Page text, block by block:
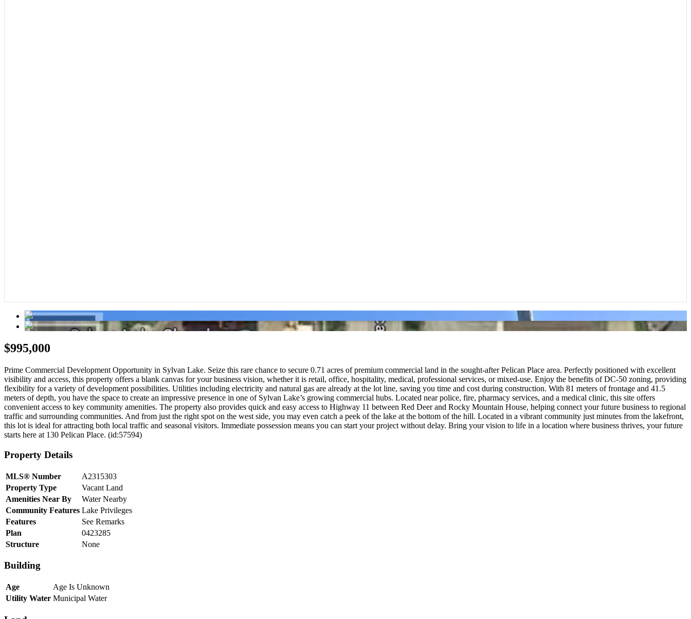
$995,000
Prime Commercial Development Opportunity in Sylvan Lake. Seize this rare chance to secure 0.71 acres of premium commercial land in the sought-after Pelican Place area. Perfectly positioned with excellent
visibility and access, this property offers a blank canvas for your business vision, whether it is retail, office, hospitality, medical, professional services, or mixed-use. Enjoy the benefits of DC-50 zoning, providing
flexibility for a variety of development possibilities. Utilities including electricity and natural gas are already at the lot line, saving you time and cost during construction. With 81 meters of frontage and 41.5
meters of depth, you have the space to create an impressive presence in one of Sylvan Lake’s growing commercial hubs. Located near police, fire, pharmacy services, and a medical clinic, this site offers
convenient access to key community amenities. The property also provides quick and easy access to Highway 11 between Red Deer and Rocky Mountain House, helping connect your future business to regional
traffic and surrounding communities. And from just the right spot on the west side, you may even catch a peek of the lake at the bottom of the hill. Located in a vibrant community just minutes from the lakefront,
this lot is ideal for attracting both local traffic and seasonal visitors. Immediate possession means you can start your project without delay. Bring your vision to life in a location where business thrives, your future
starts here at 130 Pelican Place. (id:57594)
Property Details
MLS® Number
A2315303
Property Type
Vacant Land
Amenities Near By
Water Nearby
Community Features Lake Privileges
Features
See Remarks
Plan
0423285
Structure
None
Building
Age
Age Is Unknown
Utility Water Municipal Water